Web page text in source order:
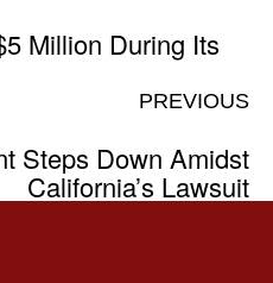
Million During Its
PREVIOUS
Steps Down Amidst
California’s Lawsuit